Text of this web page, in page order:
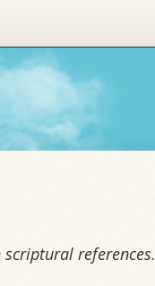
references.